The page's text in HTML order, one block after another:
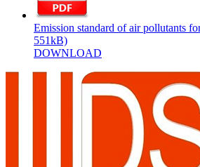
Emission standard of air pollutants
551kB)
DOWNLOAD